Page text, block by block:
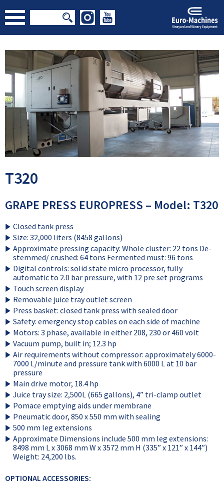
T320
GRAPE PRESS EUROPRESS – Model: T320
Closed tank press
Size: 32,000 liters (8458 gallons)
Approximate pressing capacity: Whole cluster: 22 tons De-
stemmed/ crushed: 64 tons Fermented must: 96 tons
Digital controls: solid state micro processor, fully
automatic to 2.0 bar pressure, with 12 pre set programs
Touch screen display
Removable juice tray outlet screen
Press basket: closed tank press with sealed door
Safety: emergency stop cables on each side of machine
Motors: 3 phase, available in either 208, 230 or 460 volt
Vacuum pump, built in; 12.3 hp
Air requirements without compressor: approximately 6000-
7000 L/minute and pressure tank with 6000 L at 10 bar
pressure
Main drive motor, 18.4 hp
Juice tray size: 2,500L (665 gallons), 4” tri-clamp outlet
Pomace emptying aids under membrane
Pneumatic door, 850 x 550 mm with sealing
500 mm leg extensions
Approximate Dimensions include 500 mm leg extensions:
8498 mm L x 3068 mm W x 3572 mm H (335” x 121” x 144”)
Weight: 24,200 lbs.
OPTIONAL ACCESSORIES: